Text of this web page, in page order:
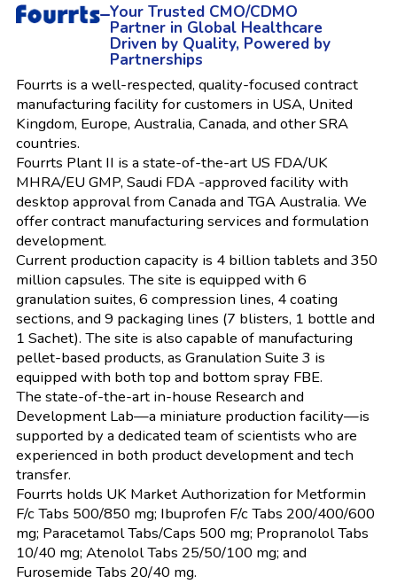
–Your Trusted CMO/CDMO
Partner in Global Healthcare
Driven by Quality, Powered by
Partnerships
Fourrts is a well-respected, quality-focused contract
manufacturing facility for customers in USA, United
Kingdom, Europe, Australia, Canada, and other SRA
countries.
Fourrts Plant II is a state-of-the-art US FDA/UK
MHRA/EU GMP, Saudi FDA -approved facility with
desktop approval from Canada and TGA Australia. We
offer contract manufacturing services and formulation
development.
Current production capacity is 4 billion tablets and 350
million capsules. The site is equipped with 6
granulation suites, 6 compression lines, 4 coating
sections, and 9 packaging lines (7 blisters, 1 bottle and
1 Sachet). The site is also capable of manufacturing
pellet-based products, as Granulation Suite 3 is
equipped with both top and bottom spray FBE.
The state-of-the-art in-house Research and
Development Lab—a miniature production facility—is
supported by a dedicated team of scientists who are
experienced in both product development and tech
transfer.
Fourrts holds UK Market Authorization for Metformin
F/c Tabs 500/850 mg; Ibuprofen F/c Tabs 200/400/600
mg; Paracetamol Tabs/Caps 500 mg; Propranolol Tabs
10/40 mg; Atenolol Tabs 25/50/100 mg; and
Furosemide Tabs 20/40 mg.